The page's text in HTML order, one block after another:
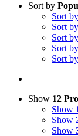
Sort by
Sort by
Sort by
Sort by
Sort by
Sort by
Show 12
Show
Show
Show